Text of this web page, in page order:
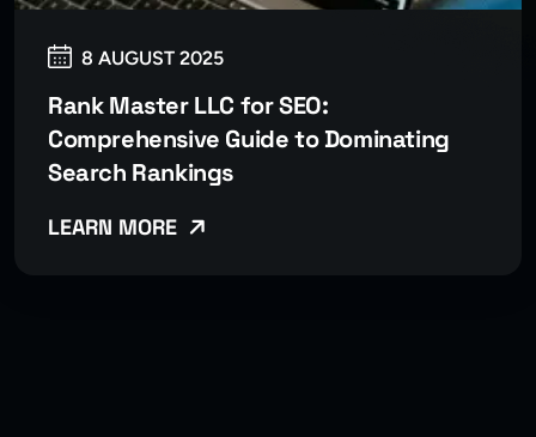
8 AUGUST 2025
Rank Master LLC for SEO:
Comprehensive Guide to Dominating
Search Rankings
LEARN MORE